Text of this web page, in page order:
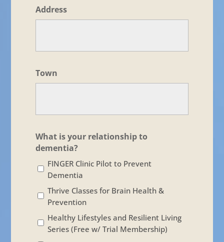
Address
Town
What is your relationship to
dementia?
FINGER Clinic Pilot to Prevent
Dementia
Thrive Classes for Brain Health &
Prevention
Healthy Lifestyles and Resilient Living
Series (Free w/ Trial Membership)